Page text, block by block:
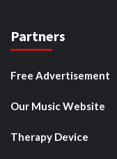
Partners
Free Advertisement
Our Music Website
Therapy Device